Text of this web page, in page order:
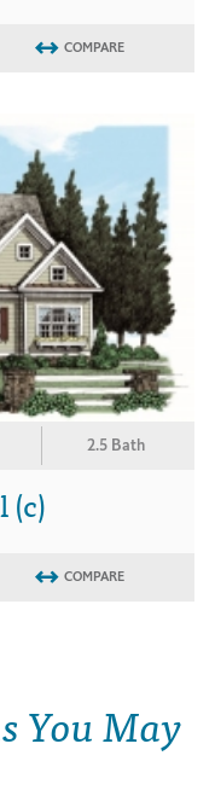
COMPARE
2.5 Bath
(c)
COMPARE
You May